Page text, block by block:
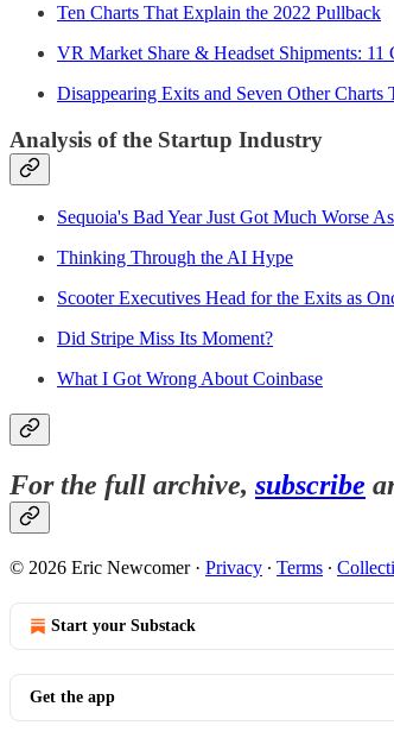
Ten Charts That Explain the 2022 Pullback
VR Market Share & Headset Shipments:
Disappearing Exits and Seven Other Charts
Analysis of the Startup Industry
Sequoia's Bad Year Just Got Much Worse
Thinking Through the AI Hype
Scooter Executives Head for the Exits as
Did Stripe Miss Its Moment?
What I Got Wrong About Coinbase
For the full archive, subscribe
© 2026 Eric Newcomer· Privacy ∙ Terms ∙
Start your Substack
Get the app